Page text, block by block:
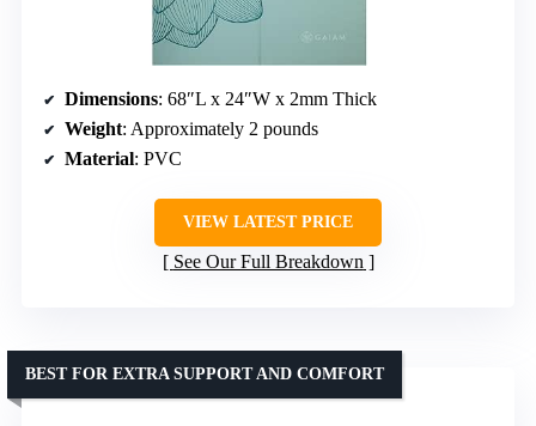
Dimensions: 68″L x 24″W x 2mm Thick
Weight: Approximately 2 pounds
Material: PVC
VIEW LATEST PRICE
See Our Full Breakdown
BEST FOR EXTRA SUPPORT AND COMFORT